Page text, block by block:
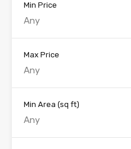
Min Price
Any
Max Price
Any
Min Area (sq ft)